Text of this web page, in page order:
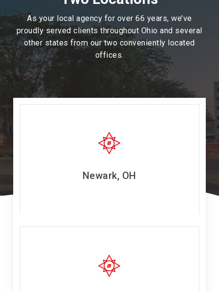
As your local agency for over 66 years, we’ve
proudly served clients throughout Ohio and several
other states from our two conveniently located
offices.
Newark, OH